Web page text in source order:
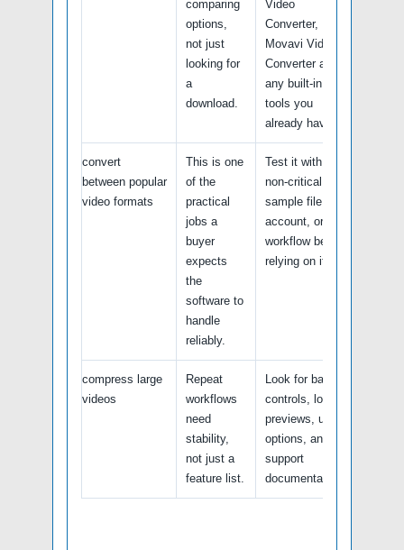
comparing
options,
not just
looking for
a
download.
Video
Converter,
Movavi Video
Converter and
any built-in
tools you
already have.
convert
between popular
video formats
This is one
of the
practical
jobs a
buyer
expects
the
software to
handle
reliably.
Test it with a
non-critical
sample file,
account, or
workflow before
relying on it.
compress large
videos
Repeat
workflows
need
stability,
not just a
feature list.
Look for batch
controls, logs,
previews, undo
options, and
support
documentation.